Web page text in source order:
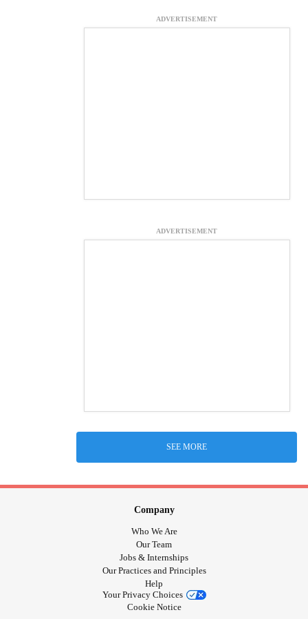
ADVERTISEMENT
ADVERTISEMENT
SEE MORE
Company
Who We Are
Our Team
Jobs & Internships
Our Practices and Principles
Help
Your Privacy Choices
Cookie Notice